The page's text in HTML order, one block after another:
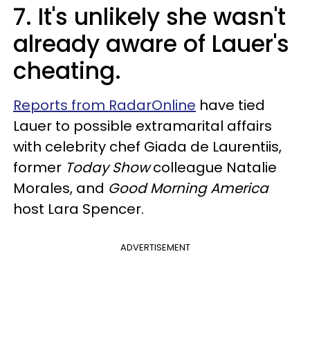
7. It's unlikely she wasn't
already aware of Lauer's
cheating.
Reports from RadarOnline have tied
Lauer to possible extramarital affairs
with celebrity chef Giada de Laurentiis,
former Today Showcolleague Natalie
Morales, and Good Morning America
host Lara Spencer.
ADVERTISEMENT